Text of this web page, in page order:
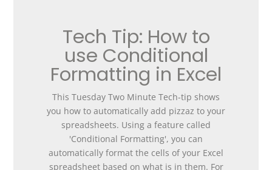
Tech Tip: How to
use Conditional
Formatting in Excel
This Tuesday Two Minute Tech-tip shows
you how to automatically add pizzaz to your
spreadsheets. Using a feature called
'Conditional Formatting', you can
automatically format the cells of your Excel
spreadsheet based on what is in them. For